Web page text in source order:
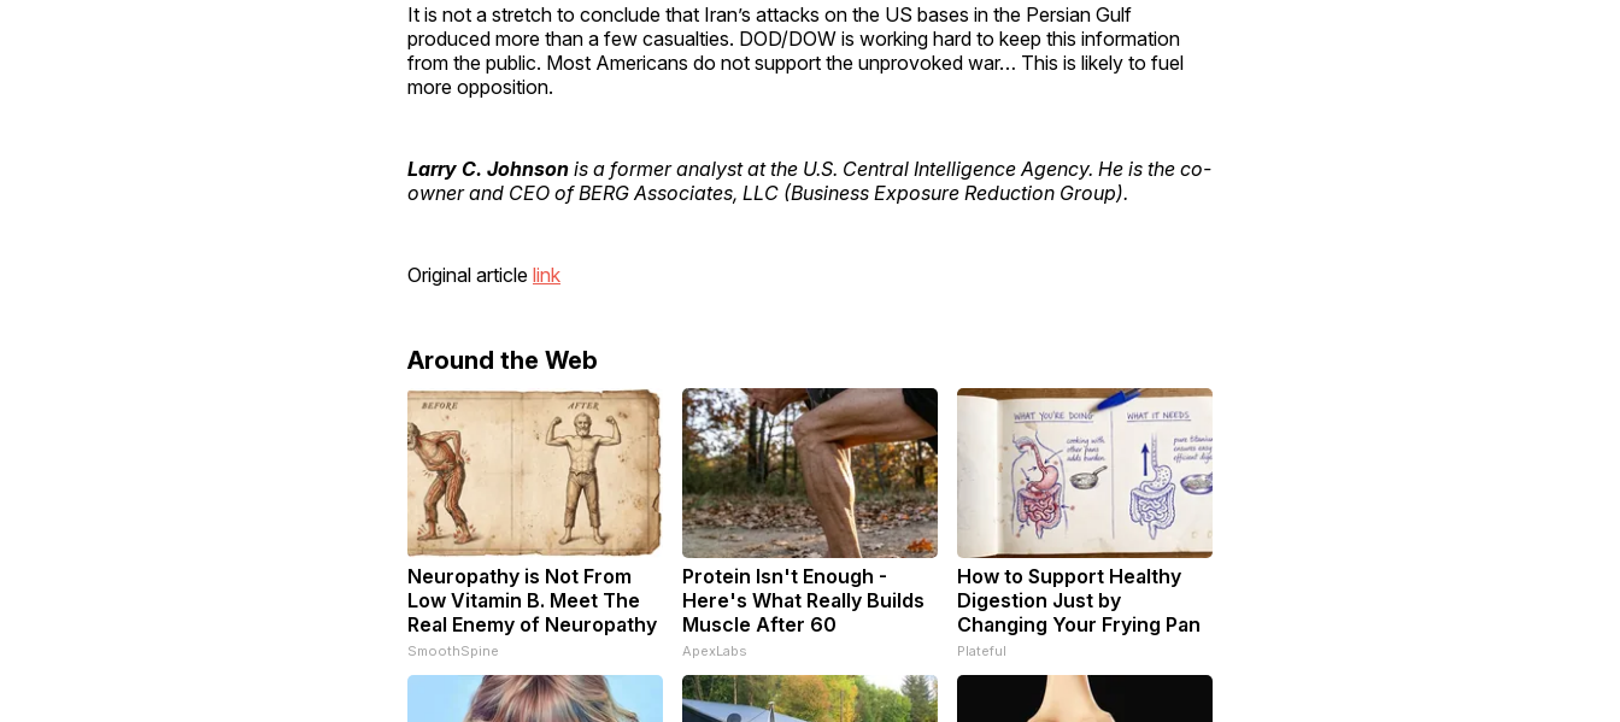
It is not a stretch to conclude that Iran’s attacks on the US bases in the Persian Gulf
produced more than a few casualties. DOD/DOW is working hard to keep this information
from the public. Most Americans do not support the unprovoked war… This is likely to fuel
more opposition.
Larry C. Johnson is a former analyst at the U.S. Central Intelligence Agency. He is the co-
owner and CEO of BERG Associates, LLC (Business Exposure Reduction Group).
Original article link
Around the Web
Neuropathy is Not From
Low Vitamin B. Meet The
Real Enemy of Neuropathy
SmoothSpine
Protein Isn't Enough -
Here's What Really Builds
Muscle After 60
ApexLabs
How to Support Healthy
Digestion Just by
Changing Your Frying Pan
Plateful